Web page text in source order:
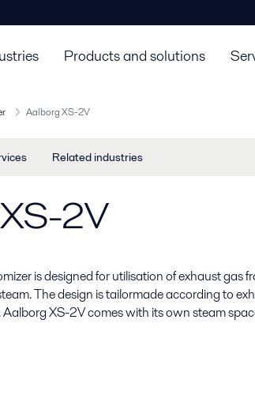
Products and solutions
Aalborg XS-2V
Related industries
2V
is designed for utilisation of exhaust gas
The design is tailormade according to
XS-2V comes with its own steam